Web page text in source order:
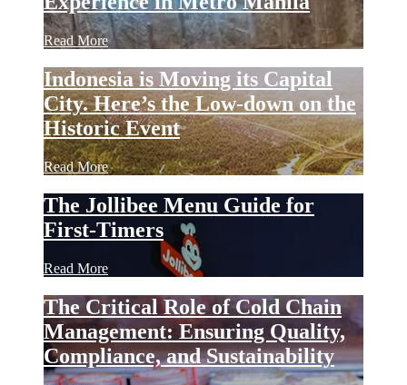
Read More
Indonesia is Moving its Capital
City. Here’s the Low-down on the
Historic Event
Read More
The Jollibee Menu Guide for
First-Timers
Read More
The Critical Role of Cold Chain
Management: Ensuring Quality,
Compliance, and Sustainability